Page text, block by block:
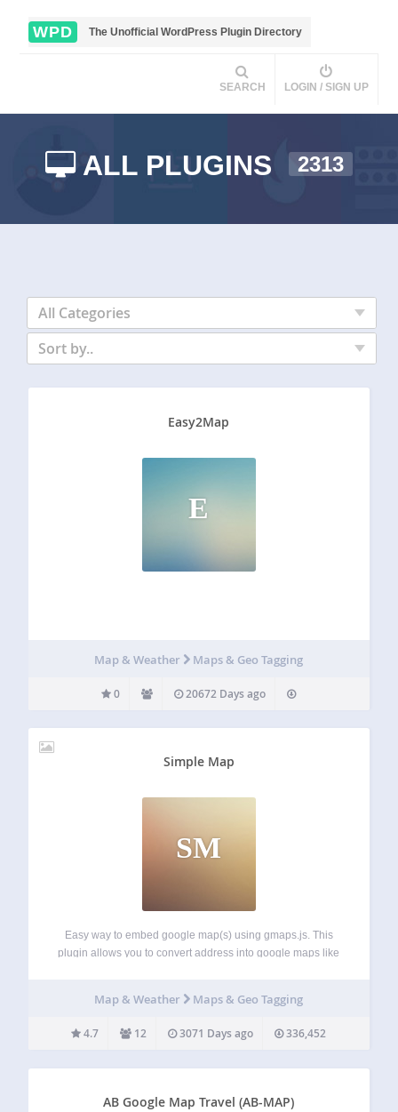
WPD The Unofficial WordPress Plugin Directory
SEARCH LOGIN / SIGN UP
ALL PLUGINS 2313
All Categories
Sort by..
Easy2Map
E
Map & Weather Maps & Geo Tagging
0 20672 Days ago
Simple Map
SM
Easy way to embed google map(s) using gmaps.js. This
plugin allows you to convert address into google maps like
can also use coordinates,…
Map & Weather Maps & Geo Tagging
4.7 12 3071 Days ago 336,452
AB Google Map Travel (AB-MAP)